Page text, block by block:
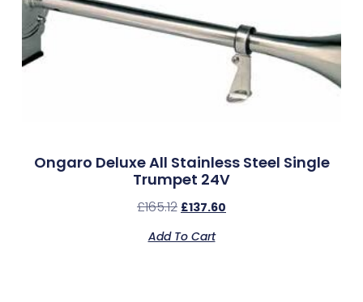
Ongaro Deluxe All Stainless Steel Single
Trumpet 24V
£165.12 £137.60
Add To Cart